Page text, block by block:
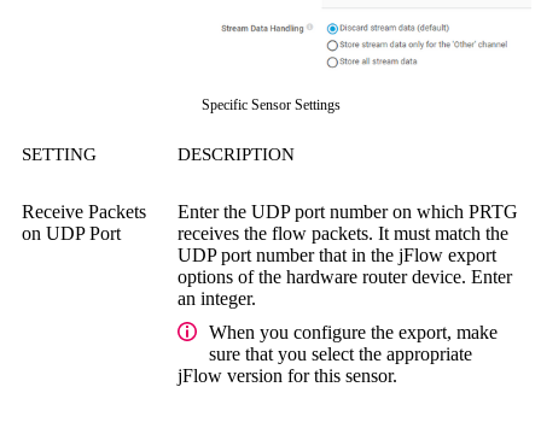
Specific Sensor Settings
SETTING DESCRIPTION
Receive Packets
on UDP Port
Enter the UDP port number on which PRTG
receives the flow packets. It must match the
UDP port number that in the jFlow export
options of the hardware router device. Enter
an integer.
When you configure the export, make
sure that you select the appropriate
jFlow version for this sensor.